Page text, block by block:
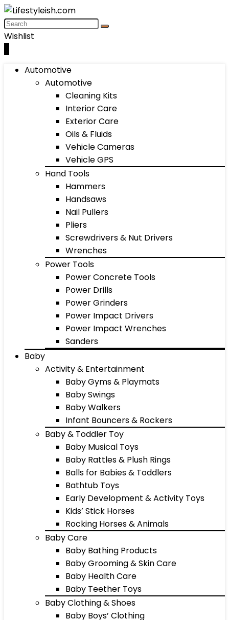
Wishlist
Automotive
Automotive
Cleaning Kits
Interior Care
Exterior Care
Oils & Fluids
Vehicle Cameras
Vehicle GPS
Hand Tools
Hammers
Handsaws
Nail Pullers
Pliers
Screwdrivers & Nut Drivers
Wrenches
Power Tools
Power Concrete Tools
Power Drills
Power Grinders
Power Impact Drivers
Power Impact Wrenches
Sanders
Baby
Activity & Entertainment
Baby Gyms & Playmats
Baby Swings
Baby Walkers
Infant Bouncers & Rockers
Baby & Toddler Toy
Baby Musical Toys
Baby Rattles & Plush Rings
Balls for Babies & Toddlers
Bathtub Toys
Early Development & Activity Toys
Kids’ Stick Horses
Rocking Horses & Animals
Baby Care
Baby Bathing Products
Baby Grooming & Skin Care
Baby Health Care
Baby Teether Toys
Baby Clothing & Shoes
Baby Boys’ Clothing